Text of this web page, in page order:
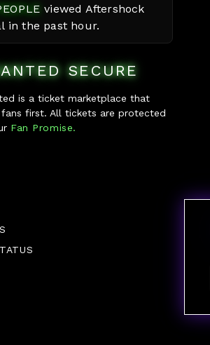
viewed Aftershock
in the past hour.
SECURE
is a ticket marketplace that
first. All tickets are protected
Fan Promise.